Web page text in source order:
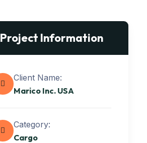
Project Information
Client Name:
Marico Inc. USA
Category:
Cargo